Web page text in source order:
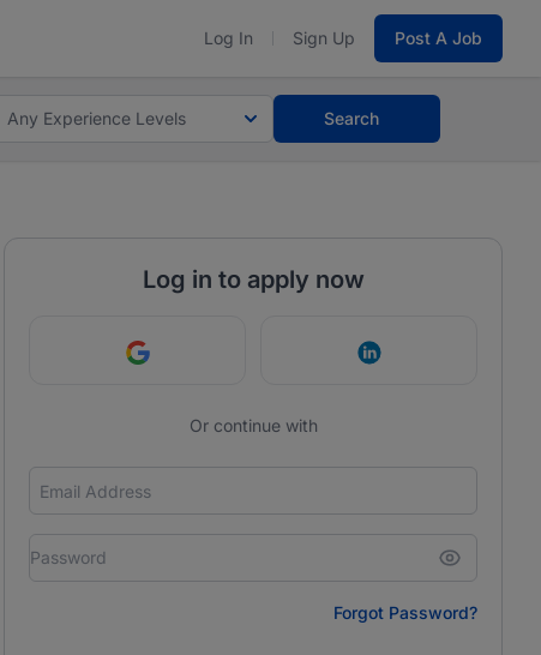
Log In Sign Up Post A Job
Any Experience Levels Search
Log in to apply now
Continue with Google Continue with
Or continue with
Forgot Password?